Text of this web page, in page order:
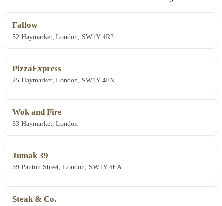
Fallow
52 Haymarket, London, SW1Y 4RP
PizzaExpress
25 Haymarket, London, SW1Y 4EN
Wok and Fire
33 Haymarket, London
Jumak 39
39 Panton Street, London, SW1Y 4EA
Steak & Co.